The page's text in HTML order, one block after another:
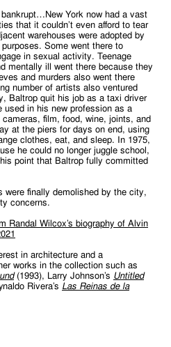
York now had a vast
that it couldn’t even afford to tear
warehouses were adopted by
Some went there to
in sexual activity. Teenage
mentally ill went there because they
and murders also went there
number of artists also ventured
Baltrop quit his job as a taxi driver
used in his new profession as a
film, food, wine, joints, and
at the piers for days on end, using
clothes, eat, and sleep. In 1975,
he could no longer juggle school,
point that Baltrop fully committed
were finally demolished by the city,
concerns.
Randal Wilcox’s biography of Alvin
in architecture and a
works in the collection such as
(1993), Larry Johnson’s Untitled
Rivera’s Las Reinas de la